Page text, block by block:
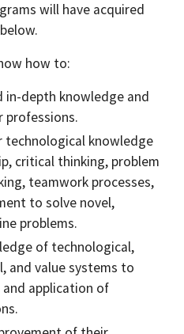
will have acquired
how to:
in-depth knowledge and
professions.
technological knowledge
critical thinking, problem
teamwork processes,
to solve novel,
problems.
of technological,
and value systems to
application of